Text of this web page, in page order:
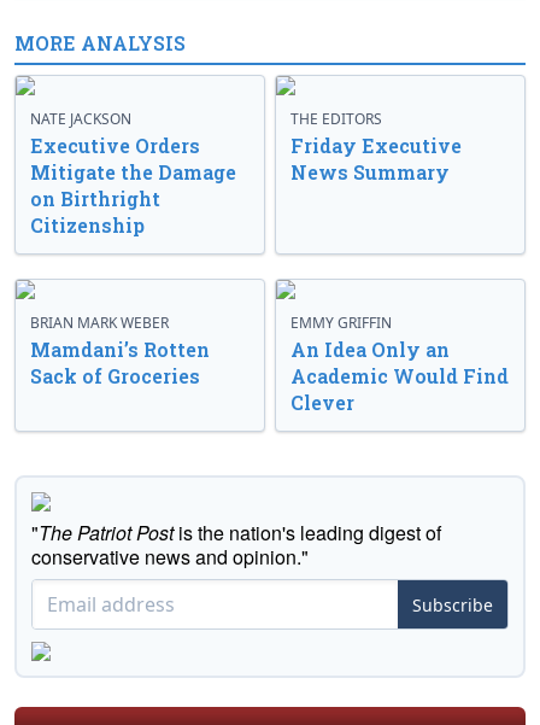
MORE ANALYSIS
NATE JACKSON
Executive Orders
Mitigate the Damage
on Birthright
Citizenship
THE EDITORS
Friday Executive
News Summary
BRIAN MARK WEBER
Mamdani’s Rotten
Sack of Groceries
EMMY GRIFFIN
An Idea Only an
Academic Would Find
Clever
"The Patriot Postis the nation's leading digest of
conservative news and opinion."
Subscribe